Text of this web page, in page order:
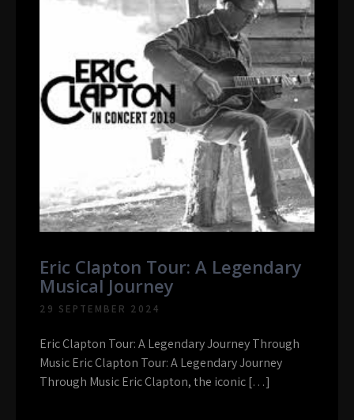
Eric Clapton Tour: A Legendary
Musical Journey
29 SEPTEMBER 2024
Eric Clapton Tour: A Legendary Journey Through
Music Eric Clapton Tour: A Legendary Journey
Through Music Eric Clapton, the iconic […]